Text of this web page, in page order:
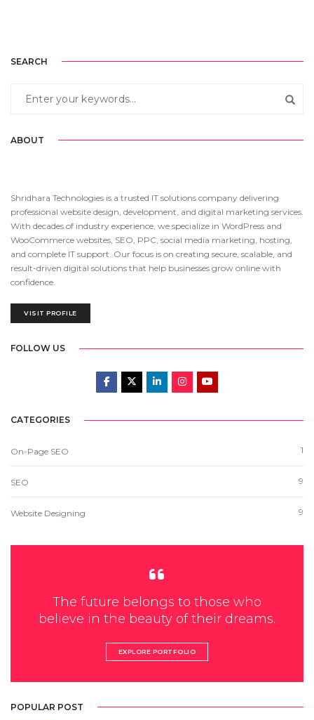
SEARCH
ABOUT
Shridhara Technologies is a trusted IT solutions company delivering
professional website design, development, and digital marketing services.
With decades of industry experience, we specialize in WordPress and
WooCommerce websites, SEO, PPC, social media marketing, hosting,
and complete IT support. Our focus is on creating secure, scalable, and
result-driven digital solutions that help businesses grow online with
confidence.
VISIT PROFILE
FOLLOW US
CATEGORIES
On-Page SEO 1
SEO 9
Website Designing 9
The future belongs to those who
believe in the beauty of their dreams.
EXPLORE PORTFOLIO
POPULAR POST